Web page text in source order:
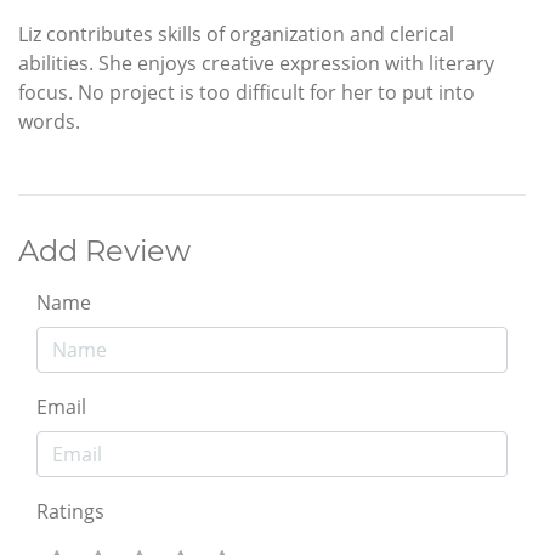
Liz contributes skills of organization and clerical
abilities. She enjoys creative expression with literary
focus. No project is too difficult for her to put into
words.
Add Review
Name
Email
Ratings